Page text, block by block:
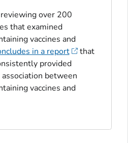
over 200
that examined
vaccines and
in a report
that
provided
between
vaccines and